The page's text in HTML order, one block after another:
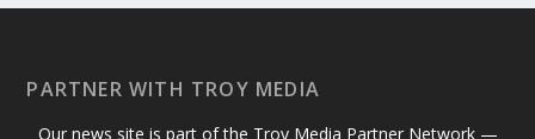
PARTNER WITH TROY MEDIA
Our news site is part of the Troy Media Partner Network —